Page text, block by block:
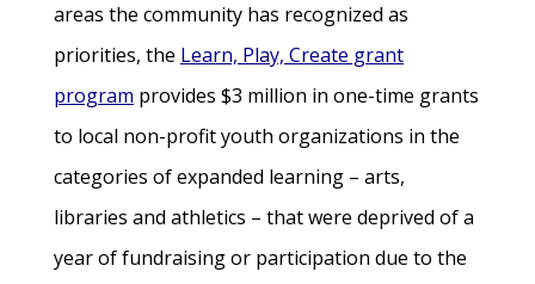
areas the community has recognized as
priorities, the Learn, Play, Create grant
program provides $3 million in one-time grants
to local non-profit youth organizations in the
categories of expanded learning – arts,
libraries and athletics – that were deprived of a
year of fundraising or participation due to the